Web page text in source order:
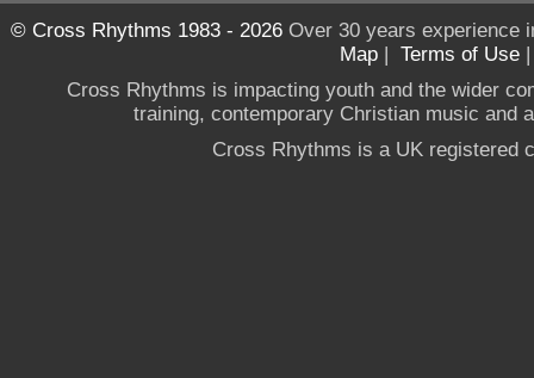
© Cross Rhythms 1983 - 2026Over 30 years experience
Map | Terms of Use
Cross Rhythms is impacting youth and the wider
training, contemporary Christian music and
Cross Rhythms is a UK registered